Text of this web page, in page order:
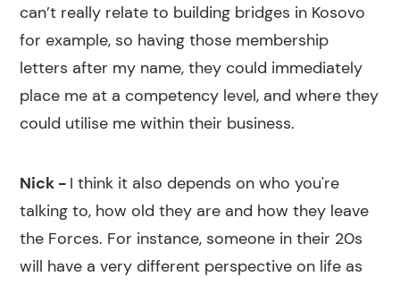
can’t really relate to building bridges in Kosovo
for example, so having those membership
letters after my name, they could immediately
place me at a competency level, and where they
could utilise me within their business.
Nick - I think it also depends on who you're
talking to, how old they are and how they leave
the Forces. For instance, someone in their 20s
will have a very different perspective on life as